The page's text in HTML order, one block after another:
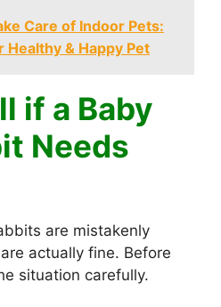
Care of Indoor Pets:
& Happy Pet
if a Baby
Needs
are mistakenly
actually fine. Before
situation carefully.